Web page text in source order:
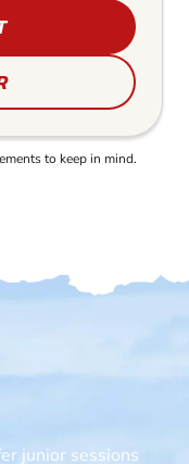
to keep in mind.
junior sessions